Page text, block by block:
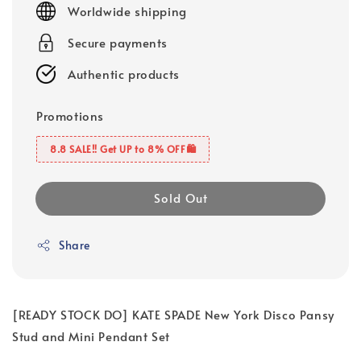
Worldwide shipping
Secure payments
Authentic products
Promotions
8.8 SALE‼️ Get UP to 8% OFF🛍️
Sold Out
Share
[READY STOCK DO] KATE SPADE New York Disco Pansy
Stud and Mini Pendant Set